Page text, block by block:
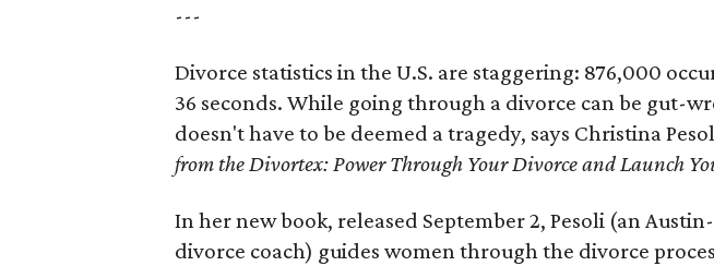
---
Divorce statistics in the U.S. are staggering: 876,000
36 seconds. While going through a divorce can be gut-
doesn't have to be deemed a tragedy, says Christina
from the Divortex: Power Through Your Divorce and Launch
In her new book, released September 2, Pesoli (an
divorce coach) guides women through the divorce